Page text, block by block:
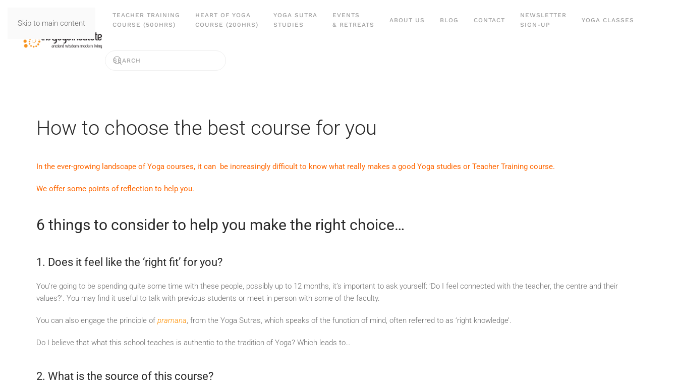
Skip to main content
TEACHER TRAINING
COURSE (500HRS)
HEART OF YOGA
COURSE (200HRS)
YOGA SUTRA
STUDIES
EVENTS
& RETREATS
ABOUT US BLOG CONTACT
NEWSLETTER
SIGN-UP
YOGA CLASSES
How to choose the best course for you
In the ever-growing landscape of Yoga courses, it can be increasingly difficult to know what really makes a good Yoga studies or Teacher Training course.
We offer some points of reflection to help you.
6 things to consider to help you make the right choice…
1. Does it feel like the ‘right fit’ for you?
You’re going to be spending quite some time with these people, possibly up to 12 months, it’s important to ask yourself: ‘Do I feel connected with the teacher, the centre and their
values?’. You may find it useful to talk with previous students or meet in person with some of the faculty.
You can also engage the principle of pramana, from the Yoga Sutras, which speaks of the function of mind, often referred to as ‘right knowledge’.
Do I believe that what this school teaches is authentic to the tradition of Yoga? Which leads to…
2. What is the source of this course?